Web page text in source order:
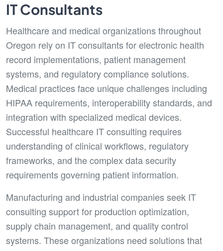
IT Consultants
Healthcare and medical organizations throughout
Oregon rely on IT consultants for electronic health
record implementations, patient management
systems, and regulatory compliance solutions.
Medical practices face unique challenges including
HIPAA requirements, interoperability standards, and
integration with specialized medical devices.
Successful healthcare IT consulting requires
understanding of clinical workflows, regulatory
frameworks, and the complex data security
requirements governing patient information.
Manufacturing and industrial companies seek IT
consulting support for production optimization,
supply chain management, and quality control
systems. These organizations need solutions that